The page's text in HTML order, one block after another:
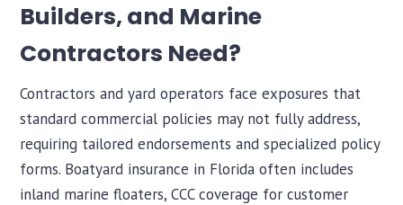
Builders, and Marine
Contractors Need?
Contractors and yard operators face exposures that
standard commercial policies may not fully address,
requiring tailored endorsements and specialized policy
forms. Boatyard insurance in Florida often includes
inland marine floaters, CCC coverage for customer